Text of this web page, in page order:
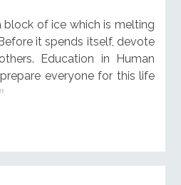
block of ice which is melting
it spends itself, devote
Education in Human
everyone for this life